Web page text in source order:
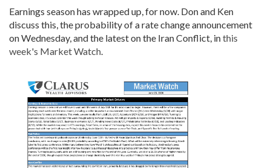
Earnings season has wrapped up, for now. Don and Ken
discuss this, the probability of a rate change announcement
on Wednesday, and the latest on the Iran Conflict, inthis
week's Market Watch